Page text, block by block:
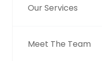
Our Services
Meet The Team